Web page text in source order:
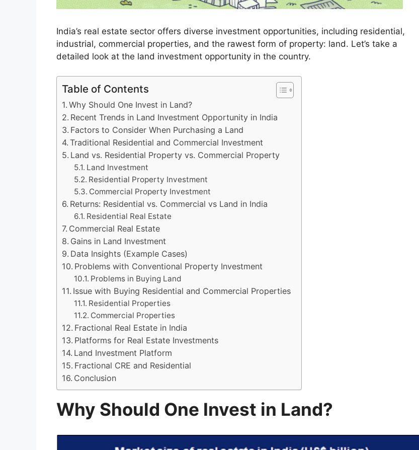
India’s real estate sector offers diverse investment opportunities, including residential,
industrial, commercial properties, and the rawest form of property: land. Let’s take a
detailed look at the land investment opportunity in the country.
Table of Contents
Why Should One Invest in Land?
Recent Trends in Land Investment Opportunity in India
Factors to Consider When Purchasing a Land
Traditional Residential and Commercial Investment
Land vs. Residential Property vs. Commercial Property
Land Investment
Residential Property Investment
Commercial Property Investment
Returns: Residential vs. Commercial vs Land in India
Residential Real Estate
Commercial Real Estate
Gains in Land Investment
Data Insights (Example Cases)
Problems with Conventional Property Investment
Problems in Buying Land
Issue with Buying Residential and Commercial Properties
Residential Properties
Commercial Properties
Fractional Real Estate in India
Platforms for Real Estate Investments
Land Investment Platform
Fractional CRE and Residential
Conclusion
Why Should One Invest in Land?